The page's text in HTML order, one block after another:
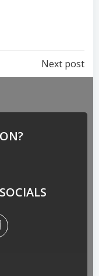
Next post